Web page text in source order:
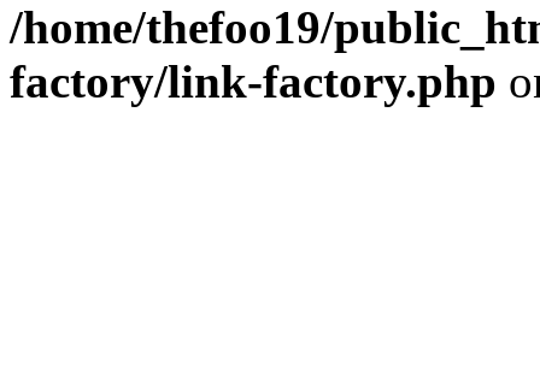
/home/thefoo19/
factory/link-factory.php